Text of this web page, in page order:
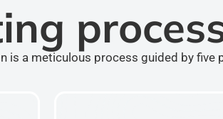
is a meticulous process guided by five